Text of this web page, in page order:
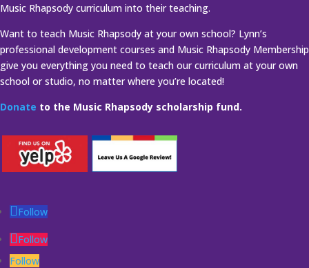
Music Rhapsody curriculum into their teaching.
Want to teach Music Rhapsody at your own school? Lynn’s
professional development courses and Music Rhapsody Membership
give you everything you need to teach our curriculum at your own
school or studio, no matter where you’re located!
Donate to the Music Rhapsody scholarship fund.
Follow
Follow
Follow